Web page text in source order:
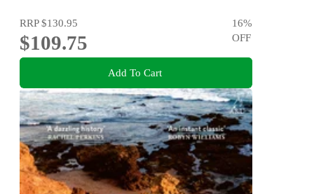
RRP$130.95
$109.75
16%
OFF
Add To Cart